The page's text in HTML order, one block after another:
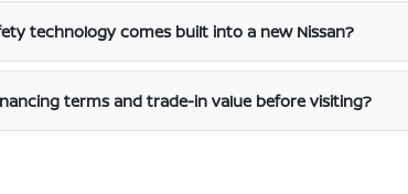
technology comes built into a new Nissan?
terms and trade-in value before visiting?